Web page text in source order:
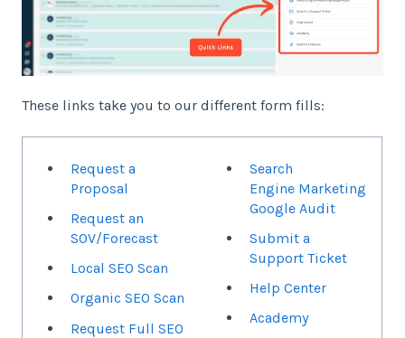
These links take you to our different form fills:
Request a
Proposal
Request an
SOV/Forecast
Local SEO Scan
Organic SEO Scan
Request Full SEO
Search
Engine Marketing
Google Audit
Submit a
Support Ticket
Help Center
Academy